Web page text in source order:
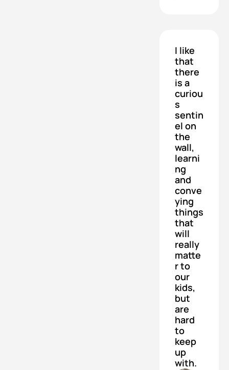
I like
that
there
is a
curiou
s
sentin
el on
the
wall,
learni
ng
and
conve
ying
things
that
will
really
matte
r to
our
kids,
but
are
hard
to
keep
up
with.